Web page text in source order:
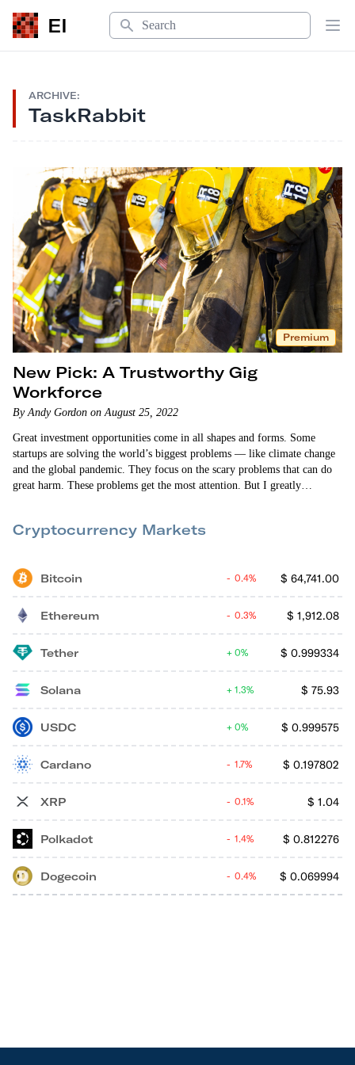
EI
Search
ARCHIVE:
TaskRabbit
Premium
New Pick: A Trustworthy Gig
Workforce
By Andy Gordon on August 25, 2022
Great investment opportunities come in all shapes and forms. Some
startups are solving the world’s biggest problems — like climate change
and the global pandemic. They focus on the scary problems that can do
great harm. These problems get the most attention. But I greatly
every bit as vexing and difficult to solve as many…
Cryptocurrency Markets
Bitcoin $ 64,741.00
0.4%
Ethereum $ 1,912.08
0.3%
Tether $ 0.999334
0%
Solana $ 75.93
1.3%
USDC $ 0.999575
0%
Cardano $ 0.197802
1.7%
XRP $ 1.04
0.1%
Polkadot $ 0.812276
1.4%
Dogecoin $ 0.069994
0.4%